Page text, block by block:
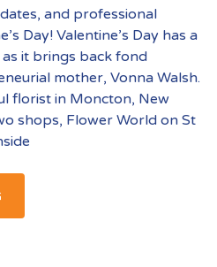
and professional
Day! Valentine’s Day has a
it brings back fond
mother, Vonna Walsh.
florist in Moncton, New
shops, Flower World on St